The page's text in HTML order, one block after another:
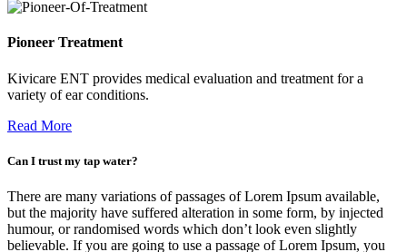
Pioneer Treatment
Kivicare ENT provides medical evaluation and treatment for a
variety of ear conditions.
Read More
Can I trust my tap water?
There are many variations of passages of Lorem Ipsum available,
but the majority have suffered alteration in some form, by injected
humour, or randomised words which don’t look even slightly
believable. If you are going to use a passage of Lorem Ipsum, you